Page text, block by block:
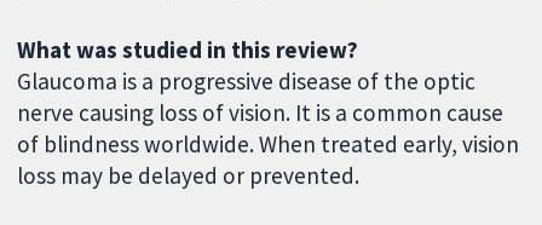
What was studied in this review?
Glaucoma is a progressive disease of the optic
nerve causing loss of vision. It is a common cause
of blindness worldwide. When treated early, vision
loss may be delayed or prevented.